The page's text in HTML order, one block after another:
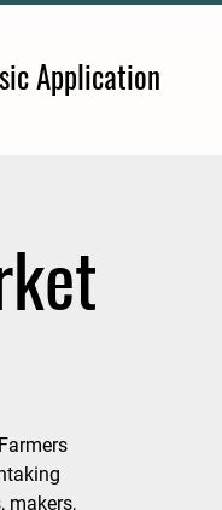
Application
makers,